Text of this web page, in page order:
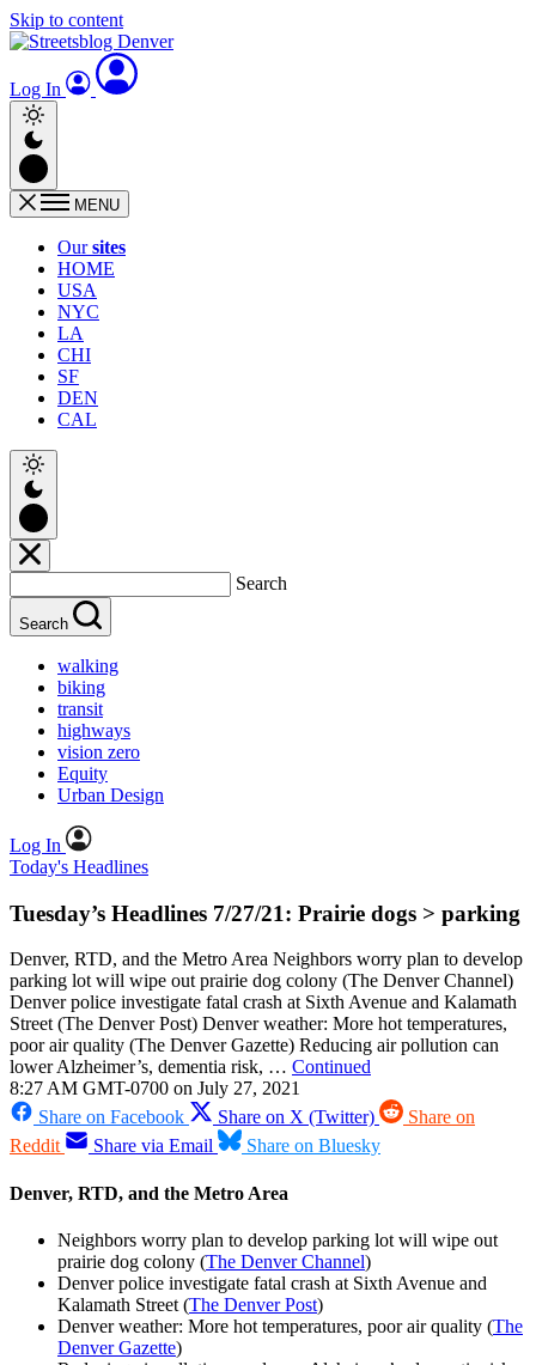
Skip to content
Log In
MENU
Oursites
HOME
USA
NYC
LA
CHI
SF
DEN
CAL
Search
Search
walking
biking
transit
highways
vision zero
Equity
Urban Design
Log In
Today's Headlines
Tuesday’s Headlines 7/27/21: Prairie dogs > parking
Denver, RTD, and the Metro Area Neighbors worry plan to develop
parking lot will wipe out prairie dog colony (The Denver Channel)
Denver police investigate fatal crash at Sixth Avenue and Kalamath
Street (The Denver Post) Denver weather: More hot temperatures,
poor air quality (The Denver Gazette) Reducing air pollution can
lower Alzheimer’s, dementia risk, … Continued
8:27 AM GMT-0700 on July 27, 2021
Share on Facebook
Share on X (Twitter)
Share on
Reddit
Share via Email Share on Bluesky
Denver, RTD, and the Metro Area
Neighbors worry plan to develop parking lot will wipe out
prairie dog colony (The Denver Channel)
Denver police investigate fatal crash at Sixth Avenue and
Kalamath Street (The Denver Post)
Denver weather: More hot temperatures, poor air quality (The
Denver Gazette)